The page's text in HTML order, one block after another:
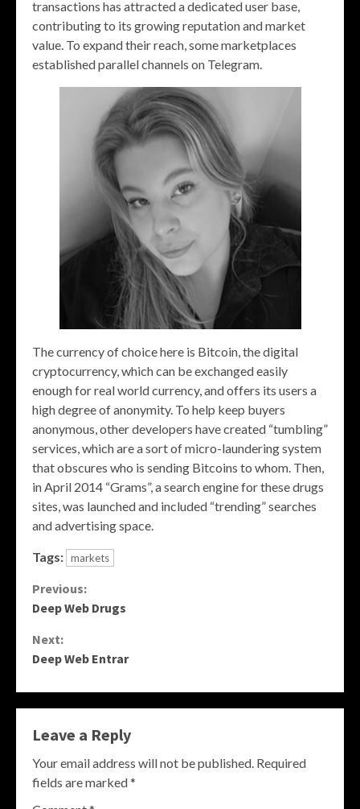
transactions has attracted a dedicated user base,
contributing to its growing reputation and market
value. To expand their reach, some marketplaces
established parallel channels on Telegram.
The currency of choice here is Bitcoin, the digital
cryptocurrency, which can be exchanged easily
enough for real world currency, and offers its users a
high degree of anonymity. To help keep buyers
anonymous, other developers have created “tumbling”
services, which are a sort of micro-laundering system
that obscures who is sending Bitcoins to whom. Then,
in April 2014 “Grams”, a search engine for these drugs
sites, was launched and included “trending” searches
and advertising space.
Tags: markets
Continue
Reading
Previous:
Deep Web Drugs
Next:
Deep Web Entrar
Leave a Reply
Your email address will not be published. Required
fields are marked*